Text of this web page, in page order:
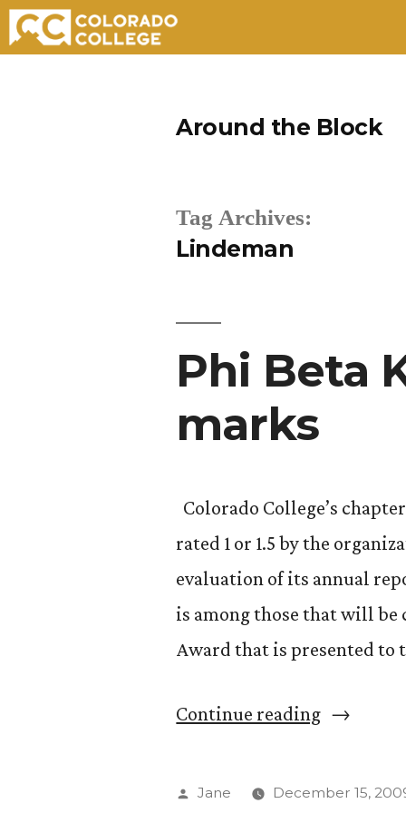
Around the Block
Tag Archives:
Lindeman
Phi Beta
marks
Colorado College’s
rated 1 or 1.5 by the
evaluation of its annual
is among those that will be
Award that is presented
Continue reading“Phi
Kappa
Posted
Jane December 15,